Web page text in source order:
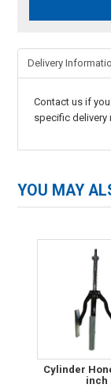
Delivery
Contact us if
specific delivery
YOU MAY
Cylinder
inch